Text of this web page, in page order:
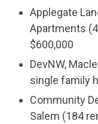
Applegate
Apartments
$600,000
DevNW,
single family
Community
Salem (184